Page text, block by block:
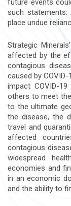
future events
such
place undue
Strategic
affected by the
contagious
caused by
impact COVID-
others to meet
to the ultimate
the disease, the
travel and
affected
contagious
widespread
economies and
in an economic
and the ability to